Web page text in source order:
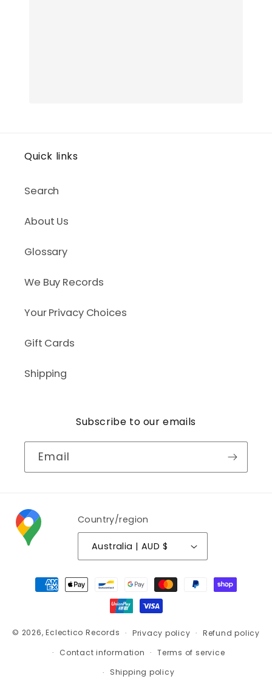
Quick links
Search
About Us
Glossary
We Buy Records
Your Privacy Choices
Gift Cards
Shipping
Subscribe to our emails
Email
Country/region
Australia | AUD $
Payment
methods
© 2026,Eclectico Records Privacy policy
Refund policy
Contact information
Terms of service
Shipping policy